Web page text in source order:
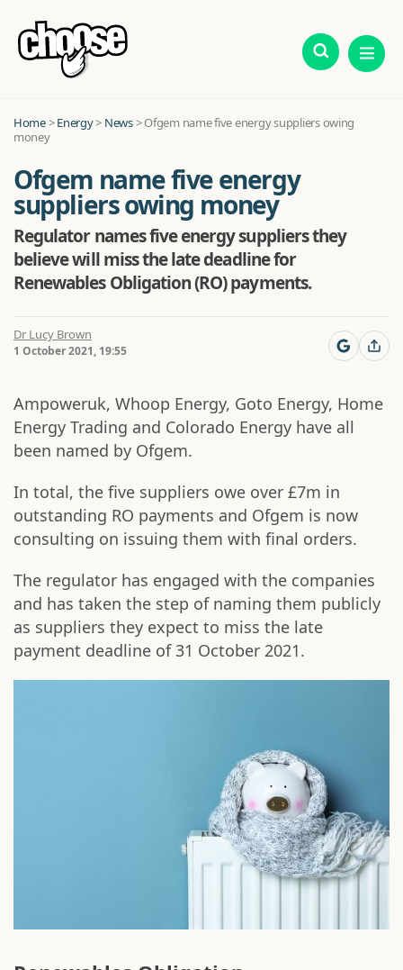
Home>Energy> News>Ofgem name five energy suppliers owing
money
Ofgem name five energy
suppliers owing money
Regulator names five energy suppliers they
believe will miss the late deadline for
Renewables Obligation (RO) payments.
Dr Lucy Brown
1 October 2021, 19:55
Ampoweruk, Whoop Energy, Goto Energy, Home
Energy Trading and Colorado Energy have all
been named by Ofgem.
In total, the five suppliers owe over £7m in
outstanding RO payments and Ofgem is now
consulting on issuing them with final orders.
The regulator has engaged with the companies
and has taken the step of naming them publicly
as suppliers they expect to miss the late
payment deadline of 31 October 2021.